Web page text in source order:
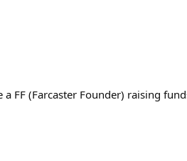
FF (Farcaster Founder) raising